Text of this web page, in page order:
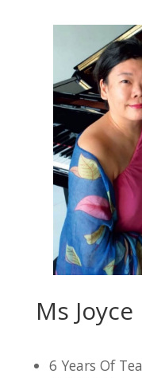
Ms Joyce
6 Years Of